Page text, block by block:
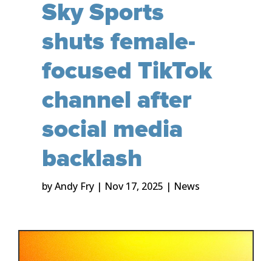
Sky Sports
shuts female-
focused TikTok
channel after
social media
backlash
byAndy Fry| Nov 17, 2025 | News